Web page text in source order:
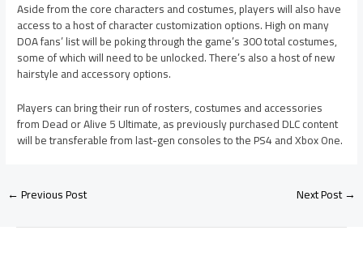
Aside from the core characters and costumes, players will also have
access to a host of character customization options. High on many
DOA fans’ list will be poking through the game’s 300 total costumes,
some of which will need to be unlocked. There’s also a host of new
hairstyle and accessory options.
Players can bring their run of rosters, costumes and accessories
from Dead or Alive 5 Ultimate, as previously purchased DLC content
will be transferable from last-gen consoles to the PS4 and Xbox One.
←Previous Post Next Post→